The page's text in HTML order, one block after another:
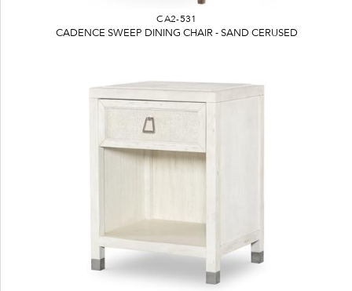
CA2-531
CADENCE SWEEP DINING CHAIR - SAND CERUSED